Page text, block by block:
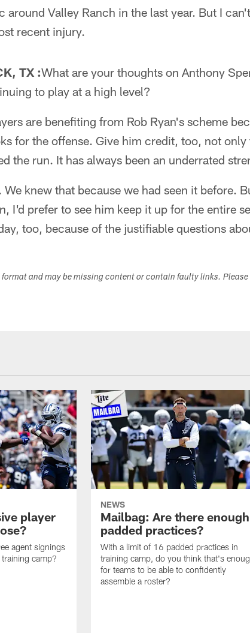
Valley Ranch in the last year. But I
recent injury.
TX :What are your thoughts on Anthony
to play at a high level?
are benefiting from Rob Ryan's scheme
for the offense. Give him credit, too, not
the run. It has always been an underrated
knew that because we had seen it before.
I'd prefer to see him keep it up for the entire
too, because of the justifiable questions
and may be missing content or contain faulty links.
player
agent signings
camp?
NEWS
Mailbag: Are there enough
padded practices?
With a limit of 16 padded practices in
training camp, do you think that's
for teams to be able to confidently
assemble a roster?